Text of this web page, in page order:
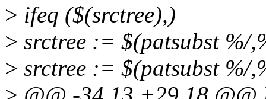
> ifeq ($(srctree),)
> srctree := $(patsubst %/
> srctree := $(patsubst %/